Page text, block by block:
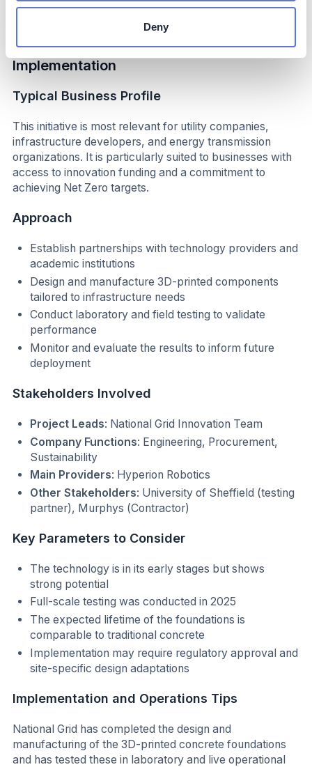
Deny
practices.
Implementation
Typical Business Profile
This initiative is most relevant for utility companies,
infrastructure developers, and energy transmission
organizations. It is particularly suited to businesses with
access to innovation funding and a commitment to
achieving Net Zero targets.
Approach
Establish partnerships with technology providers and
academic institutions
Design and manufacture 3D-printed components
tailored to infrastructure needs
Conduct laboratory and field testing to validate
performance
Monitor and evaluate the results to inform future
deployment
Stakeholders Involved
Project Leads: National Grid Innovation Team
Company Functions: Engineering, Procurement,
Sustainability
Main Providers: Hyperion Robotics
Other Stakeholders: University of Sheffield (testing
partner), Murphys (Contractor)
Key Parameters to Consider
The technology is in its early stages but shows
strong potential
Full-scale testing was conducted in 2025
The expected lifetime of the foundations is
comparable to traditional concrete
Implementation may require regulatory approval and
site-specific design adaptations
Implementation and Operations Tips
National Grid has completed the design and
manufacturing of the 3D-printed concrete foundations
and has tested these in laboratory and live operational